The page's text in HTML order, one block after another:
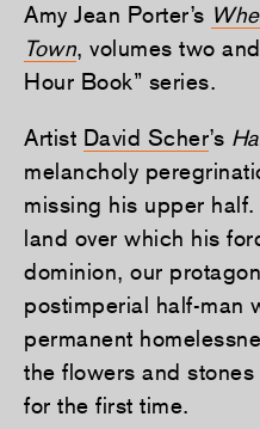
Amy Jean Porter’s
Town, volumes two
Hour Book” series.
Artist David Scher’s
melancholy
missing his upper
land over which his
dominion, our
postimperial half-man
permanent
the flowers and
for the first time.